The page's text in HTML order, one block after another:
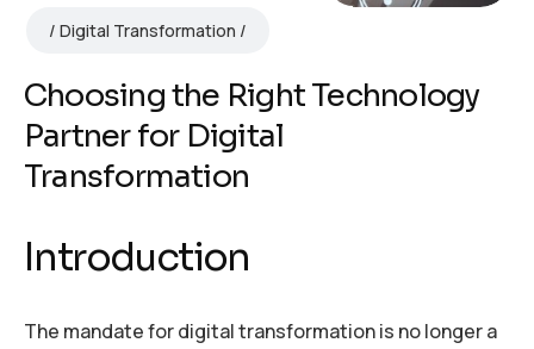
Digital Transformation
Choosing the Right Technology
Partner for Digital
Transformation
Introduction
The mandate for digital transformation is no longer a